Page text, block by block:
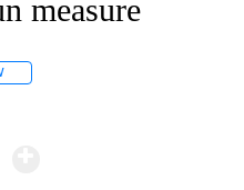
measure